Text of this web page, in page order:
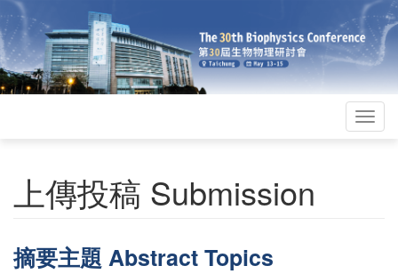
上傳投稿 Submission
摘要主題 Abstract Topics